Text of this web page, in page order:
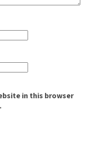
in this browser